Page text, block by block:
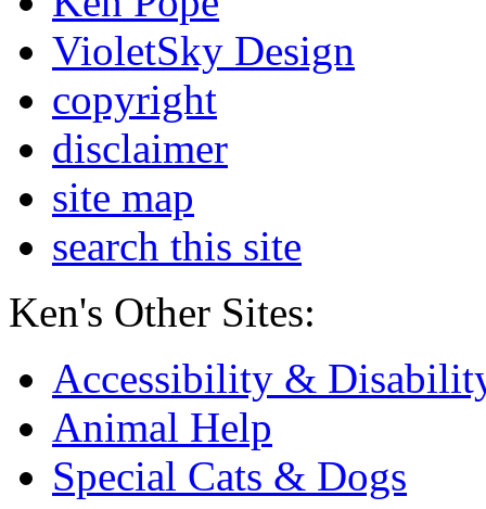
VioletSky Design
copyright
disclaimer
site map
search this site
Ken's Other Sites:
Accessibility &
Animal Help
Special Cats & Dogs